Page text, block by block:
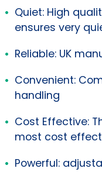
Quiet: High
ensures very
Reliable: UK
Convenient:
handling
Cost Effective:
most cost
Powerful: